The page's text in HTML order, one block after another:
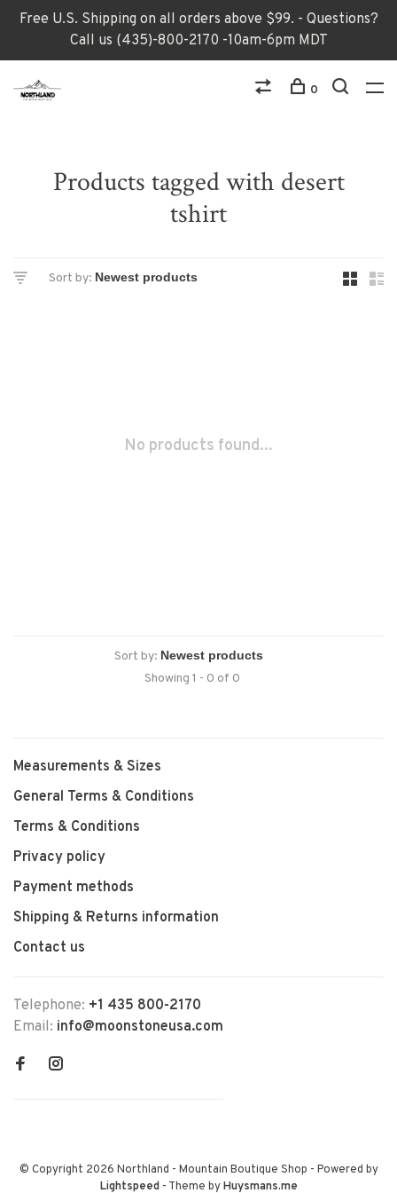
Free U.S. Shipping on all orders above $99. - Questions?
Call us (435)-800-2170 -10am-6pm MDT
0
Products tagged with desert
tshirt
Sort by:
No products found...
Sort by:
Showing 1 - 0 of 0
Measurements & Sizes
General Terms & Conditions
Terms & Conditions
Privacy policy
Payment methods
Shipping & Returns information
Contact us
Telephone: +1 435 800-2170
Email: info@moonstoneusa.com
© Copyright 2026 Northland - Mountain Boutique Shop - Powered by
Lightspeed- Theme byHuysmans.me